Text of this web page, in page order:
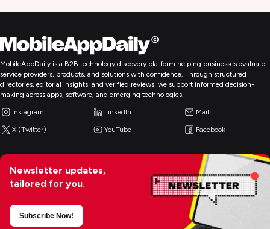
MobileAppDaily is a B2B technology discovery platform helping businesses evaluate
service providers, products, and solutions with confidence. Through structured
directories, editorial insights, and verified reviews, we support informed decision-
making across apps, software, and emerging technologies.
Instagram LinkedIn Mail
X (Twitter) YouTube Facebook
Newsletter updates,
tailored for you.
Subscribe Now!